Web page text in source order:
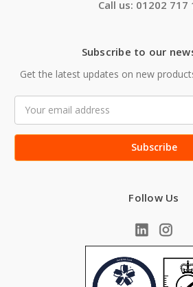
Call us: 01202 717
Subscribe to our
Get the latest updates on new
Address
Follow Us